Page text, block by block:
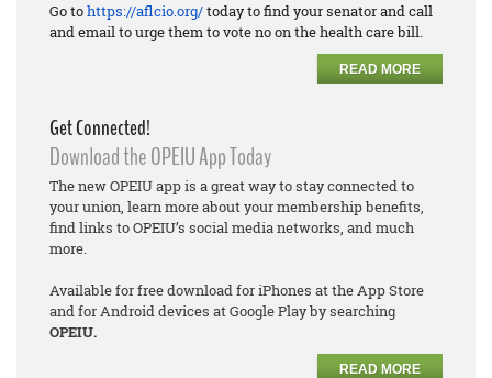
Go tohttps://aflcio.org/today to find your senator and call
and email to urge them to vote no on the health care bill.
READ MORE
Get Connected!
Download the OPEIU App Today
The new OPEIU app is a great way to stay connected to
your union, learn more about your membership benefits,
find links to OPEIU’s social media networks, and much
more.
Available for free download for iPhones at the App Store
and for Android devices at Google Play by searching
OPEIU.
READ MORE